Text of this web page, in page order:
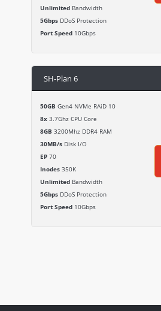
Unlimited Bandwidth
5Gbps DDoS Protection
Port Speed 10Gbps
SH-Plan 6
50GB Gen4 NVMe RAiD 10
8x 3.7Ghz CPU Core
8GB 3200Mhz DDR4 RAM
30MB/s Disk I/O
EP 70
Inodes 350K
Unlimited Bandwidth
5Gbps DDoS Protection
Port Speed 10Gbps